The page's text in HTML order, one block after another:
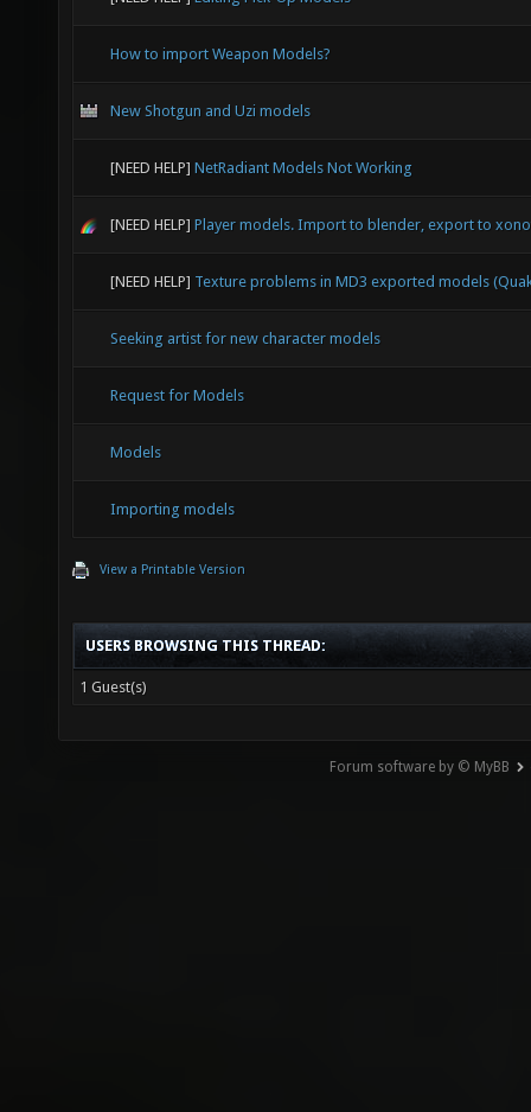
How to import Weapon Models?
New Shotgun and Uzi models
[NEED HELP] NetRadiant Models Not Working
[NEED HELP] Player models. Import to blender, export to
[NEED HELP] Texture problems in MD3 exported models
Seeking artist for new character models
Request for Models
Models
Importing models
View a Printable Version
USERS BROWSING THIS THREAD:
1 Guest(s)
Forum software by © MyBB